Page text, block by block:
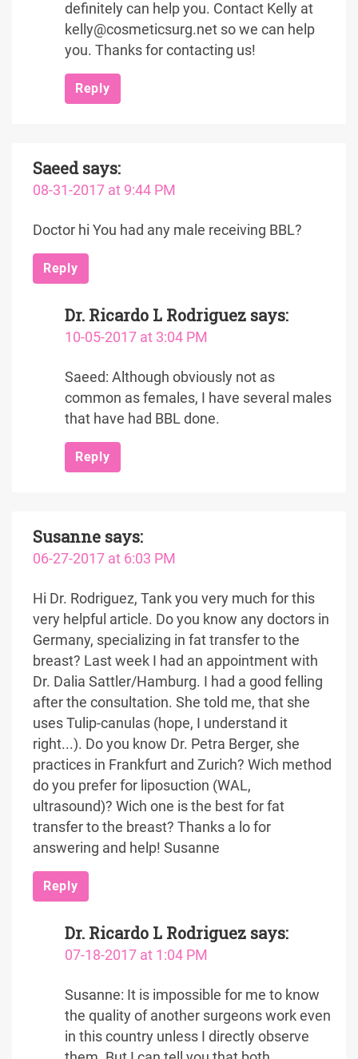
definitely can help you. Contact Kelly at
kelly@cosmeticsurg.net so we can help
you. Thanks for contacting us!
Reply
Saeed says:
08-31-2017 at 9:44 PM
Doctor hi You had any male receiving BBL?
Reply
Dr. Ricardo L Rodriguez says:
10-05-2017 at 3:04 PM
Saeed: Although obviously not as
common as females, I have several males
that have had BBL done.
Reply
Susanne says:
06-27-2017 at 6:03 PM
Hi Dr. Rodriguez, Tank you very much for this
very helpful article. Do you know any doctors in
Germany, specializing in fat transfer to the
breast? Last week I had an appointment with
Dr. Dalia Sattler/Hamburg. I had a good felling
after the consultation. She told me, that she
uses Tulip-canulas (hope, I understand it
right...). Do you know Dr. Petra Berger, she
practices in Frankfurt and Zurich? Wich method
do you prefer for liposuction (WAL,
ultrasound)? Wich one is the best for fat
transfer to the breast? Thanks a lo for
answering and help! Susanne
Reply
Dr. Ricardo L Rodriguez says:
07-18-2017 at 1:04 PM
Susanne: It is impossible for me to know
the quality of another surgeons work even
in this country unless I directly observe